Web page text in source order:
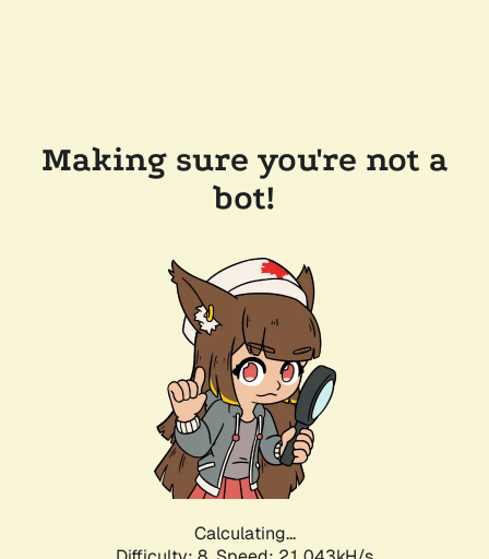
Making sure you're not a
bot!
Calculating...